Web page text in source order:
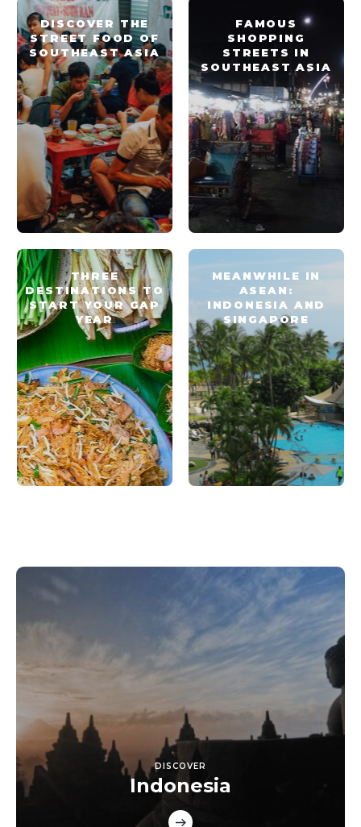
DISCOVER THE
STREET FOOD OF
SOUTHEAST ASIA
FAMOUS
SHOPPING
STREETS IN
SOUTHEAST ASIA
THREE
DESTINATIONS TO
START YOUR GAP
YEAR
MEANWHILE IN
ASEAN:
INDONESIA AND
SINGAPORE
DISCOVER
Indonesia